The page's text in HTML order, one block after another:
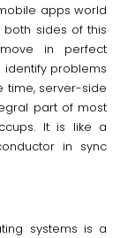
apps world
sides of this
in perfect
identify problems
time, server-side
part of most
It is like a
in sync
systems is a